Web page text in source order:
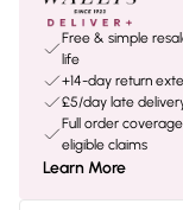
Free & simple
life
+14-day return
£5/day late
Full order
eligible claims
Learn More